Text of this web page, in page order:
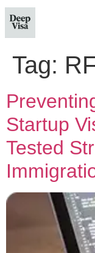
Tag:
Startup
Tested